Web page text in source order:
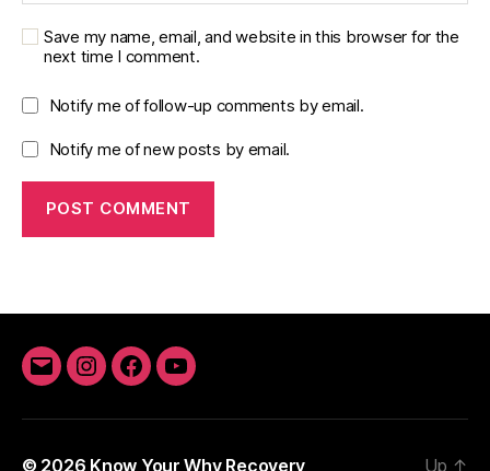
Save my name, email, and website in this browser for the
next time I comment.
Notify me of follow-up comments by email.
Notify me of new posts by email.
EmailInstagram
FacebookYouTube
© 2026 Know Your Why Recovery Up ↑